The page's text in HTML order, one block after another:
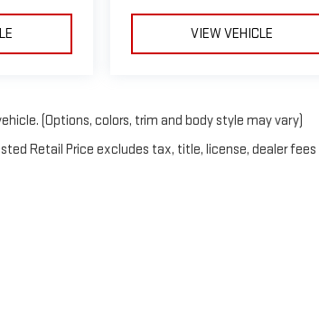
VIEW VEHICLE
(Options, colors, trim and body style may vary)
Retail Price excludes tax, title, license, dealer